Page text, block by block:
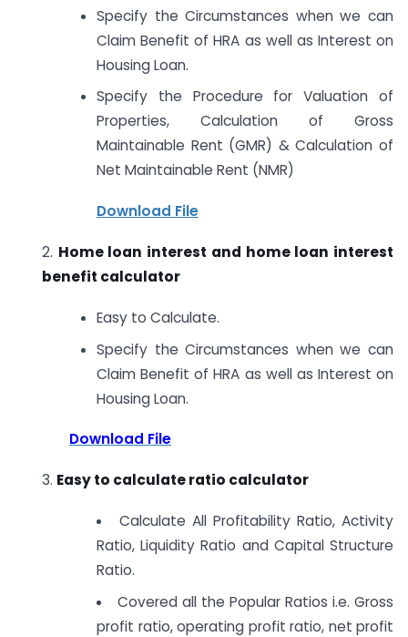
Specify the Circumstances when we can
Claim Benefit of HRA as well as Interest on
Housing Loan.
Specify the Procedure for Valuation of
Properties, Calculation of Gross
Maintainable Rent (GMR) & Calculation of
Net Maintainable Rent (NMR)
Download File
2. Home loan interest and home loan interest
benefit calculator
Easy to Calculate.
Specify the Circumstances when we can
Claim Benefit of HRA as well as Interest on
Housing Loan.
Download File
3. Easy to calculate ratio calculator
Calculate All Profitability Ratio, Activity
Ratio, Liquidity Ratio and Capital Structure
Ratio.
Covered all the Popular Ratios i.e. Gross
profit ratio, operating profit ratio, net profit